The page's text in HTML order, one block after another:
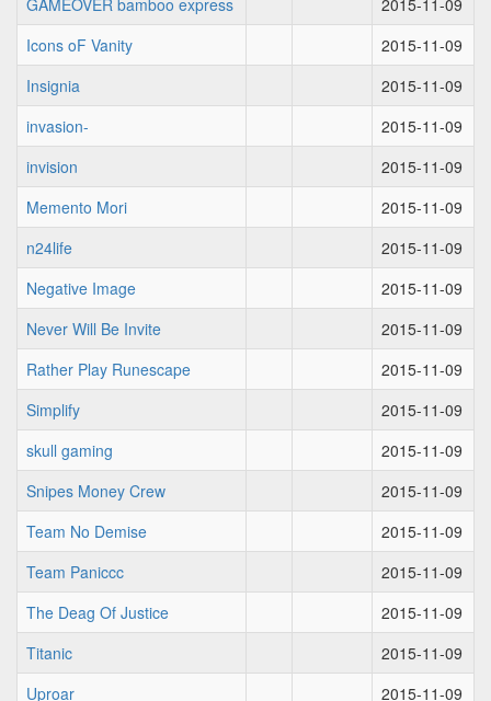
GAMEOVER bamboo express
2015-11-09
Icons oF Vanity
2015-11-09
Insignia
2015-11-09
invasion-
2015-11-09
invision
2015-11-09
Memento Mori
2015-11-09
n24life
2015-11-09
Negative Image
2015-11-09
Never Will Be Invite
2015-11-09
Rather Play Runescape
2015-11-09
Simplify
2015-11-09
skull gaming
2015-11-09
Snipes Money Crew
2015-11-09
Team No Demise
2015-11-09
Team Paniccc
2015-11-09
The Deag Of Justice
2015-11-09
Titanic
2015-11-09
Uproar
2015-11-09